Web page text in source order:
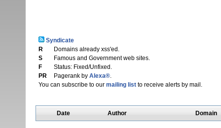
Syndicate
R
Domains already xss'ed.
S
Famous and Government web sites.
F
Status: Fixed/Unfixed.
PR
Pagerank by Alexa®.
You can subscribe to our mailing listto receive alerts by mail.
Date Author Domain